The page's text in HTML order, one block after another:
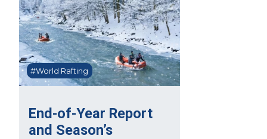
End-of-Year Report
and Season’s
#World Rafting